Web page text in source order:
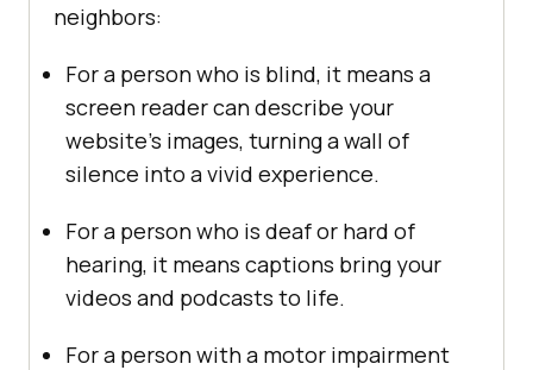
neighbors:
For a person who is blind, it means a
screen reader can describe your
website’s images, turning a wall of
silence into a vivid experience.
For a person who is deaf or hard of
hearing, it means captions bring your
videos and podcasts to life.
For a person with a motor impairment